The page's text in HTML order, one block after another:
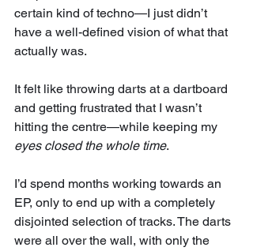
certain kind of techno—I just didn’t
have a well-defined vision of what that
actually was.
It felt like throwing darts at a dartboard
and getting frustrated that I wasn’t
hitting the centre—while keeping my
eyes closed the whole time.
I’d spend months working towards an
EP, only to end up with a completely
disjointed selection of tracks. The darts
were all over the wall, with only the